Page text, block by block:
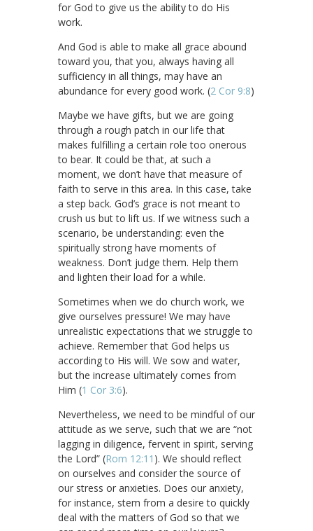
for God to give us the ability to do His
work.
And God is able to make all grace abound
toward you, that you, always having all
sufficiency in all things, may have an
abundance for every good work. (2 Cor 9:8)
Maybe we have gifts, but we are going
through a rough patch in our life that
makes fulfilling a certain role too onerous
to bear. It could be that, at such a
moment, we don’t have that measure of
faith to serve in this area. In this case, take
a step back. God’s grace is not meant to
crush us but to lift us. If we witness such a
scenario, be understanding: even the
spiritually strong have moments of
weakness. Don’t judge them. Help them
and lighten their load for a while.
Sometimes when we do church work, we
give ourselves pressure! We may have
unrealistic expectations that we struggle to
achieve. Remember that God helps us
according to His will. We sow and water,
but the increase ultimately comes from
Him (1 Cor 3:6).
Nevertheless, we need to be mindful of our
attitude as we serve, such that we are “not
lagging in diligence, fervent in spirit, serving
the Lord” (Rom 12:11 ). We should reflect
on ourselves and consider the source of
our stress or anxieties. Does our anxiety,
for instance, stem from a desire to quickly
deal with the matters of God so that we